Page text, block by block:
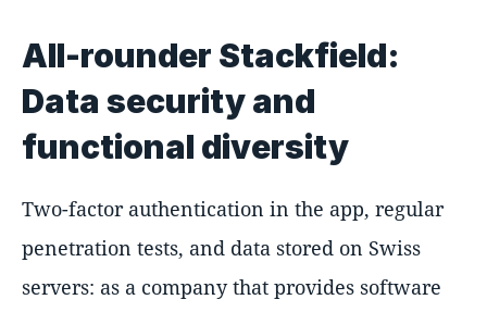
All-rounder Stackfield:
Data security and
functional diversity
Two-factor authentication in the app, regular
penetration tests, and data stored on Swiss
servers: as a company that provides software